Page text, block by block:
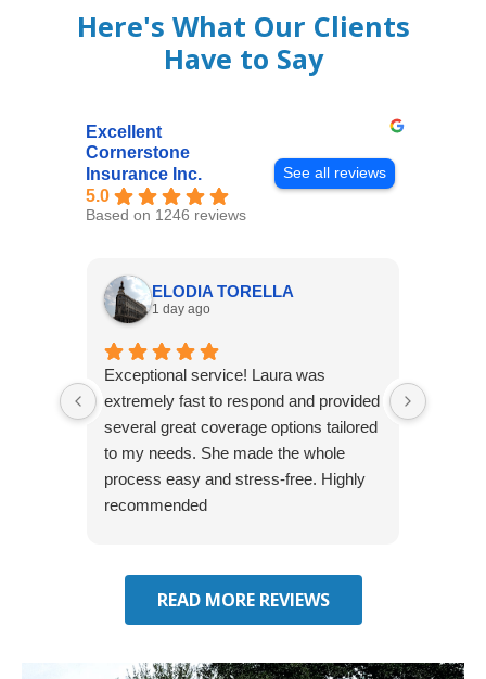
Here's What Our Clients
Have to Say
Excellent
Cornerstone
Insurance Inc.
5.0
Based on 1246 reviews
See all reviews
ELODIA TORELLA
1 day ago
Exceptional service! Laura was
extremely fast to respond and provided
several great coverage options tailored
to my needs. She made the whole
process easy and stress-free. Highly
recommended
READ MORE REVIEWS